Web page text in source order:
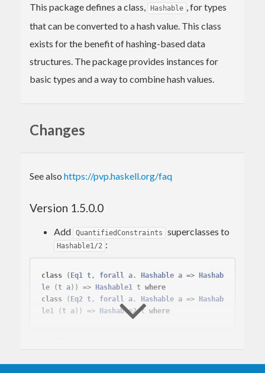
This package defines a class, Hashable , for types
that can be converted to a hash value. This class
exists for the benefit of hashing-based data
structures. The package provides instances for
basic types and a way to combine hash values.
Changes
See also https://pvp.haskell.org/faq
Version 1.5.0.0
Add QuantifiedConstraints superclasses to
Hashable1/2 :
class ( Eq1 t , forall a . Hashable a => Hashab
le (t a) ) => Hashable1 t where
class
( Eq2 t , forall a . Hashable a => Hashab
le1
( t a) ) => Hashable2 t where
change asCLC proposal #10